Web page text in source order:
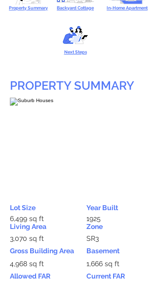
Property Summary Backyard Cottage In-Home Apartment
Next Steps
PROPERTY SUMMARY
Lot Size
6,499 sq ft
Living Area
3,070 sq ft
Gross Building Area
4,968 sq ft
Allowed FAR
Year Built
1925
Zone
SR3
Basement
1,666 sq ft
Current FAR